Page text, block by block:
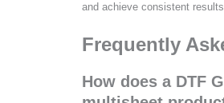
and achieve consistent
Frequently
How does a DTF